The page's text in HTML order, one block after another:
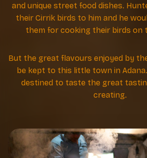
and unique street food dishes.
their Cirrik birds to him and he
them for cooking their birds on
But the great flavours enjoyed by
be kept to this little town in
destined to taste the great
creating.